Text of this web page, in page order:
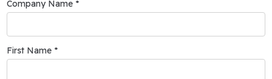
Company Name *
First Name *